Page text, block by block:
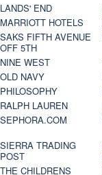
LANDS' END
MARRIOTT HOTELS
SAKS FIFTH AVENUE
OFF 5TH
NINE WEST
OLD NAVY
PHILOSOPHY
RALPH LAUREN
SEPHORA.COM
SIERRA TRADING
POST
THE CHILDRENS